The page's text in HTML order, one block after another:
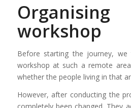
workshop
Before starting the journey, we
workshop at such a remote
whether the people living in that
However, after conducting the